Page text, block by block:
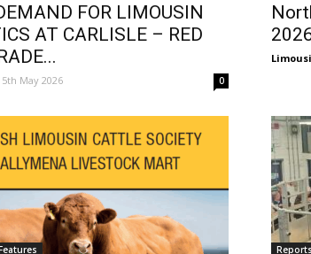
FOR LIMOUSIN
AT CARLISLE – RED
5th May 2026 0